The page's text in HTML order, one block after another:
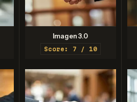
Imagen 3.0
Score: 7 / 10